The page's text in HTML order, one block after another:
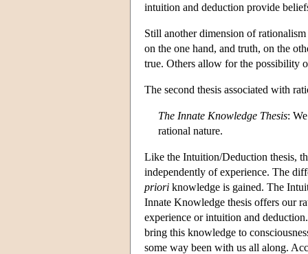
intuition and deduction provide
Still another dimension of
on the one hand, and truth, on the
true. Others allow for the possibility
The second thesis associated with
The Innate Knowledge Thesis:
rational nature.
Like the Intuition/Deduction thesis,
independently of experience. The
priori knowledge is gained. The
Innate Knowledge thesis offers our
experience or intuition and
bring this knowledge to
some way been with us all along.